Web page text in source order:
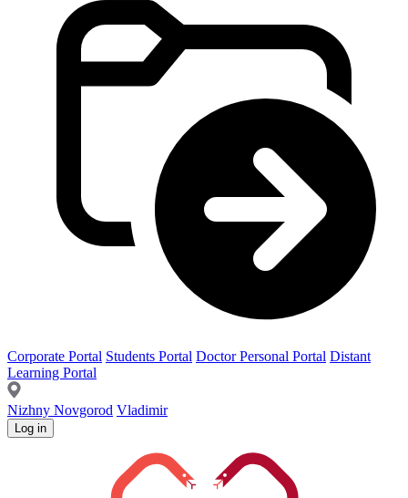
Corporate Portal Students Portal Doctor Personal Portal Distant
Learning Portal
Nizhny Novgorod Vladimir
Log in